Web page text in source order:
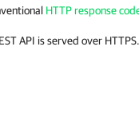
HTTP response
API is served over